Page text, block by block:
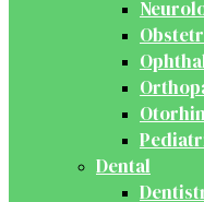
Dental